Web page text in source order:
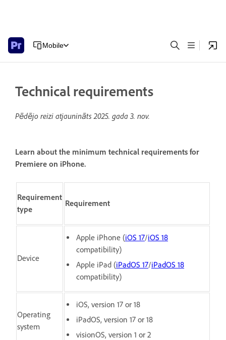
Mobile
Technical requirements
Pēdējo reizi atjaunināts2025. gada 3. nov.
Learn about the minimum technical requirements for
Premiere on iPhone.
Requirement
type
Requirement
Device
Apple iPhone (iOS 17/iOS 18
compatibility)
Apple iPad (iPadOS 17/iPadOS 18
compatibility)
Operating
system
iOS, version 17 or 18
iPadOS, version 17 or 18
visionOS, version 1 or 2